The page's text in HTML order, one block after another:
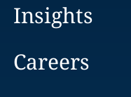
Insights
Careers